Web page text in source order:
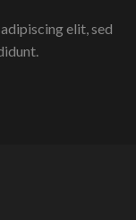
elit, sed